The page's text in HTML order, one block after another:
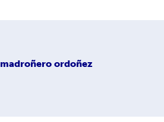
madroñero ordoñez